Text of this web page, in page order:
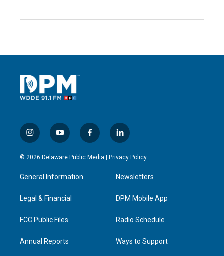
i
n
s
g
a
y
o
u
b
f
a
c
l
i
n
e
d
n
© 2026 Delaware Public Media | Privacy Policy
General Information
Legal & Financial
FCC Public Files
Annual Reports
Newsletters
DPM Mobile App
Radio Schedule
Ways to Support